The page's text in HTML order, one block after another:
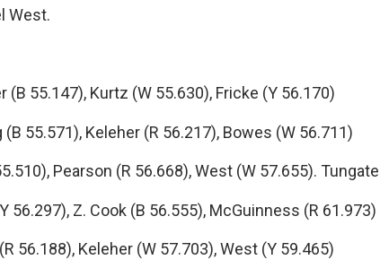
West.
Kurtz (W 55.630), Fricke (Y 56.170)
Keleher (R 56.217), Bowes (W 56.711)
Pearson (R 56.668), West (W 57.655).
Z. Cook (B 56.555), McGuinness (R 61.973)
Keleher (W 57.703), West (Y 59.465)